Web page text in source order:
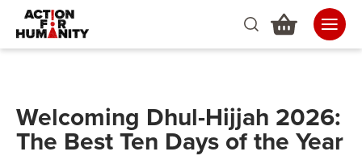
Welcoming Dhul-Hijjah 2026:
The Best Ten Days of the Year